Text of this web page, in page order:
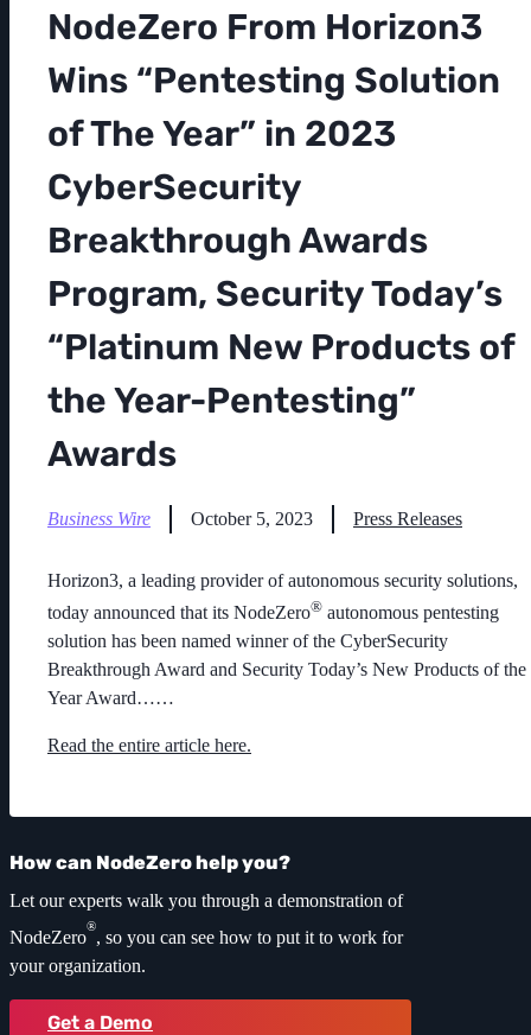
NodeZero From Horizon3
Wins “Pentesting Solution
of The Year” in 2023
CyberSecurity
Breakthrough Awards
Program, Security Today’s
“Platinum New Products of
the Year-Pentesting”
Awards
Business Wire October 5, 2023 Press Releases
Horizon3, a leading provider of autonomous security solutions,
today announced that its NodeZero® autonomous pentesting
solution has been named winner of the CyberSecurity
Breakthrough Award and Security Today’s New Products of the
Year Award……
Read the entire article here.
How can NodeZero help you?
Let our experts walk you through a demonstration of
NodeZero
®
, so you can see how to put it to work for
your organization.
Get a Demo